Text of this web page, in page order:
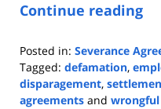
Continue reading
Posted in: Severance
Tagged: defamation,
disparagement,
agreements and